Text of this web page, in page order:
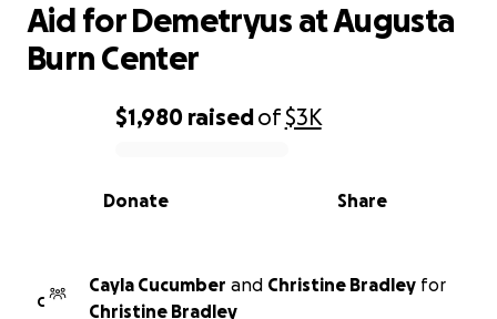
0% complete
$1,980 raisedof$3K
Share
Donate
Aid for Demetryus at Augusta
Burn Center
C
Cayla Cucumber and Christine Bradley for
Christine Bradley